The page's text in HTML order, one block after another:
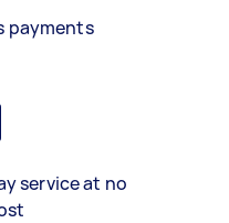
payments
service at no